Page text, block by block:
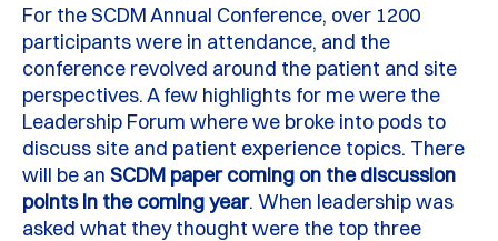
For theSCDM Annual Conference, over 1200
participantswere in attendance, and the
conference revolved around the patient and site
perspectives. A few highlights for me were the
Leadership Forum where we broke into pods to
discuss site and patient experience topics. There
will be an SCDM paper coming on the discussion
points in the coming year. When leadership was
asked what they thought were the top three